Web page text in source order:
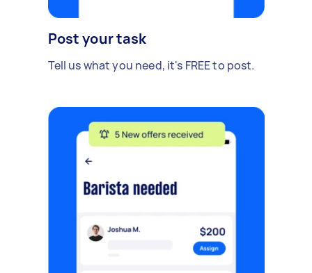
Post your task
Tell us what you need, it's FREE to post.